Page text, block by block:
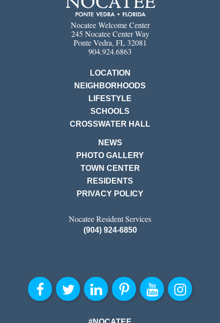
Nocatee Welcome Center
245 Nocatee Center Way
Ponte Vedra, FL 32081
904.924.6863
LOCATION
NEIGHBORHOODS
LIFESTYLE
SCHOOLS
CROSSWATER HALL
NEWS
PHOTO GALLERY
TOWN CENTER
RESIDENTS
PRIVACY POLICY
Nocatee Resident Services
(904) 924-6850